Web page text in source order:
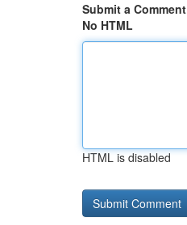
Submit a Comment
No HTML
HTML is disabled